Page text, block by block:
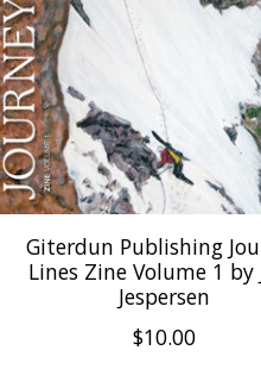
Giterdun Publishing
Lines Zine Volume 1 by
Jespersen
$10.00